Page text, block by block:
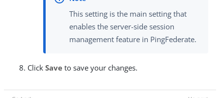
This setting is the main setting that
enables the server-side session
management feature in PingFederate.
Click Save to save your changes.